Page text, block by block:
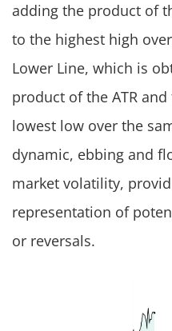
adding the product of
to the highest high
Lower Line, which is
product of the ATR
lowest low over the
dynamic, ebbing and
market volatility,
representation of
or reversals.